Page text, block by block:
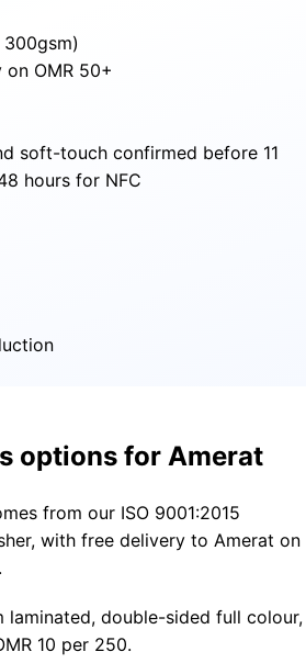
OMR 50+
soft-touch confirmed before 11
hours for NFC
options for Amerat
from our ISO 9001:2015
with free delivery to Amerat on
laminated, double-sided full colour,
10 per 250.